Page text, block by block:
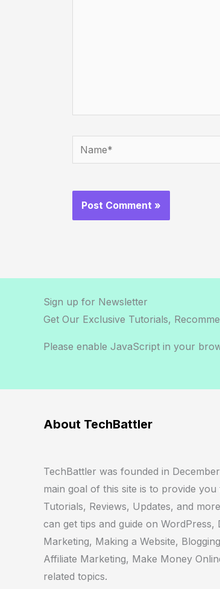
Name*
Sign up for Newsletter
Get Our Exclusive Tutorials,
Please enable JavaScript in your
m
iAbout TechBattler
TechBattler was founded in
main goal of this site is to provide you
Tutorials, Reviews, Updates, and
can get tips and guide on WordPress,
Marketing, Making a Website,
Affiliate Marketing, Make Money
related topics.